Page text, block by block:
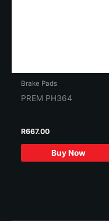
Brake Pads
PREM PH364
R667.00
Buy Now